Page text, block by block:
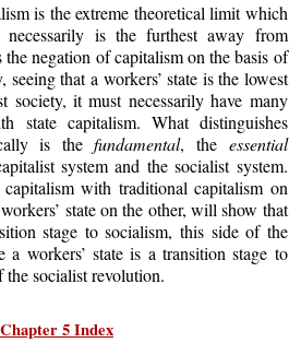
is the extreme theoretical limit which
is the furthest away from
negation of capitalism on the basis of
that a workers’ state is the lowest
society, it must necessarily have many
state capitalism. What distinguishes
is thefundamental, the essential
system and the socialist system.
with traditional capitalism on
state on the other, will show that
stage to socialism, this side of the
workers’ state is a transition stage to
the socialist revolution.
Chapter 5 Index